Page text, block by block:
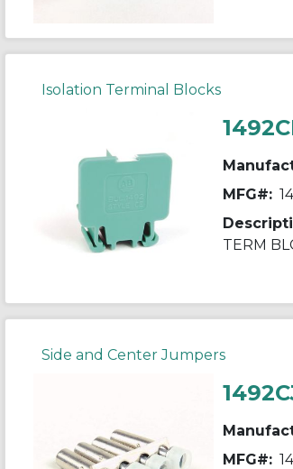
Isolation Terminal Blocks
MFG#:
TERM
Side and Center Jumpers
MFG#: